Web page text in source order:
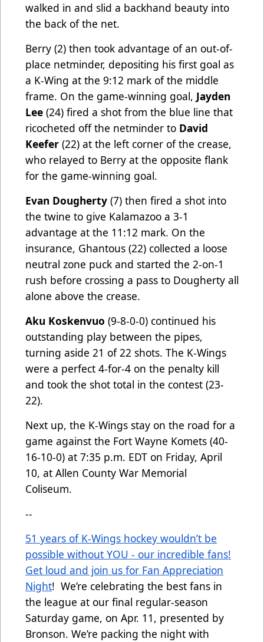
walked in and slid a backhand beauty into
the back of the net.
Berry (2) then took advantage of an out-of-
place netminder, depositing his first goal as
a K-Wing at the 9:12 mark of the middle
frame. On the game-winning goal, Jayden
Lee (24) fired a shot from the blue line that
ricocheted off the netminder to David
Keefer (22) at the left corner of the crease,
who relayed to Berry at the opposite flank
for the game-winning goal.
Evan Dougherty (7) then fired a shot into
the twine to give Kalamazoo a 3-1
advantage at the 11:12 mark. On the
insurance, Ghantous (22) collected a loose
neutral zone puck and started the 2-on-1
rush before crossing a pass to Dougherty all
alone above the crease.
Aku Koskenvuo (9-8-0-0) continued his
outstanding play between the pipes,
turning aside 21 of 22 shots. The K-Wings
were a perfect 4-for-4 on the penalty kill
and took the shot total in the contest (23-
22).
Next up, the K-Wings stay on the road for a
game against the Fort Wayne Komets (40-
16-10-0) at 7:35 p.m. EDT on Friday, April
10, at Allen County War Memorial
Coliseum.
--
51 years of K-Wings hockey wouldn’t be
possible without YOU - our incredible fans!
Get loud and join us for Fan Appreciation
Night! We’re celebrating the best fans in
the league at our final regular-season
Saturday game, on Apr. 11, presented by
Bronson. We’re packing the night with